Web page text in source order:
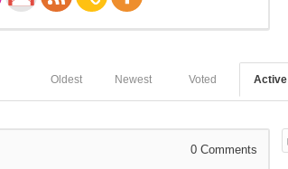
Active
Voted
Newest
Oldest
0 Comments